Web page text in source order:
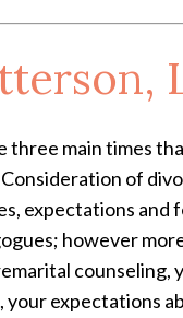
three main times
of
expectations and
however
counseling,
your expectations